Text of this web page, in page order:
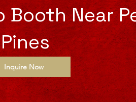
Booth Near
Pines
Inquire Now